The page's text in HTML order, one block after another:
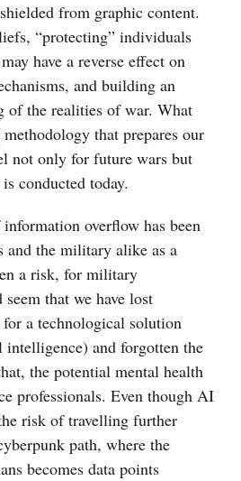
from graphic content.
“protecting” individuals
have a reverse effect on
and building an
of the realities of war. What
that prepares our
not only for future wars but
conducted today.
overflow has been
and the military alike as a
a risk, for military
that we have lost
a technological solution
and forgotten the
the potential mental health
professionals. Even though AI
risk of travelling further
path, where the
becomes data points